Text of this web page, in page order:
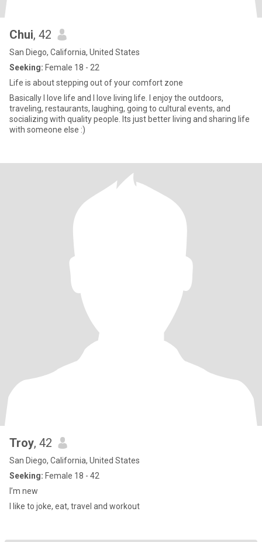
Chui, 42
San Diego, California, United States
Seeking: Female 18 - 22
Life is about stepping out of your comfort zone
Basically I love life and I love living life. I enjoy the outdoors,
traveling, restaurants, laughing, going to cultural events, and
socializing with quality people. Its just better living and sharing life
with someone else :)
Troy, 42
San Diego, California, United States
Seeking: Female 18 - 42
I’m new
I like to joke, eat, travel and workout